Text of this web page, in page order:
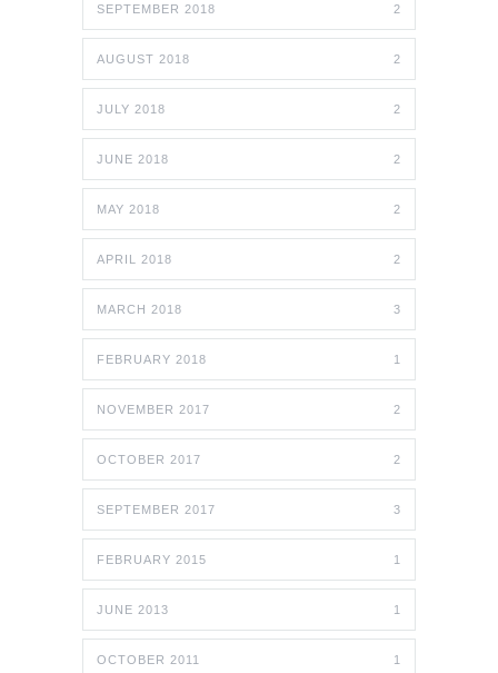
SEPTEMBER 2018 2
AUGUST 2018 2
JULY 2018 2
JUNE 2018 2
MAY 2018 2
APRIL 2018 2
MARCH 2018 3
FEBRUARY 2018 1
NOVEMBER 2017 2
OCTOBER 2017 2
SEPTEMBER 2017 3
FEBRUARY 2015 1
JUNE 2013 1
OCTOBER 2011 1